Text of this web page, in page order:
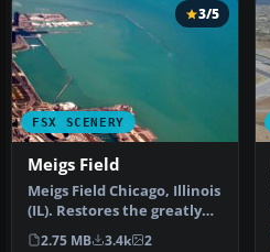
FSX SCENERY
3/5
Meigs Field
Meigs Field Chicago, Illinois
(IL). Restores the greatly
missed one-time Flig…
2.75 MB 3.4k 2